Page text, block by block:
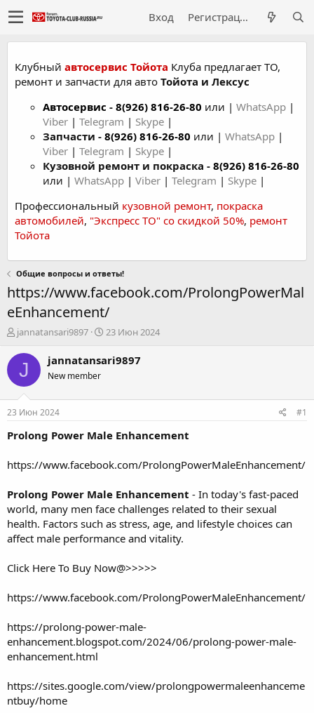
Вход Регистрация
Клубный автосервис Тойота Клуба предлагает ТО,
ремонт и запчасти для авто Тойота и Лексус
Автосервис - 8(926) 816-26-80 или | WhatsApp |
Viber | Telegram | Skype |
Запчасти - 8(926) 816-26-80 или | WhatsApp |
Viber | Telegram | Skype |
Кузовной ремонт и покраска - 8(926) 816-26-80
или | WhatsApp | Viber | Telegram | Skype |
Профессиональный кузовной ремонт, покраска
автомобилей, "Экспресс ТО" со скидкой 50%, ремонт
Тойота
Общие вопросы и ответы!
https://www.facebook.com/ProlongPowerMal
eEnhancement/
А
т
р
е
м
ы
jannatansari9897
Д
т
л
23 Июн 2024
J jannatansari9897
New member
23 Июн 2024 #1
Prolong Power Male Enhancement
https://www.facebook.com/ProlongPowerMaleEnhancement/
Prolong Power Male Enhancement - In today's fast-paced
world, many men face challenges related to their sexual
health. Factors such as stress, age, and lifestyle choices can
affect male performance and vitality.
Click Here To Buy Now@>>>>>
https://www.facebook.com/ProlongPowerMaleEnhancement/
https://prolong-power-male-
enhancement.blogspot.com/2024/06/prolong-power-male-
enhancement.html
https://sites.google.com/view/prolongpowermaleenhanceme
ntbuy/home